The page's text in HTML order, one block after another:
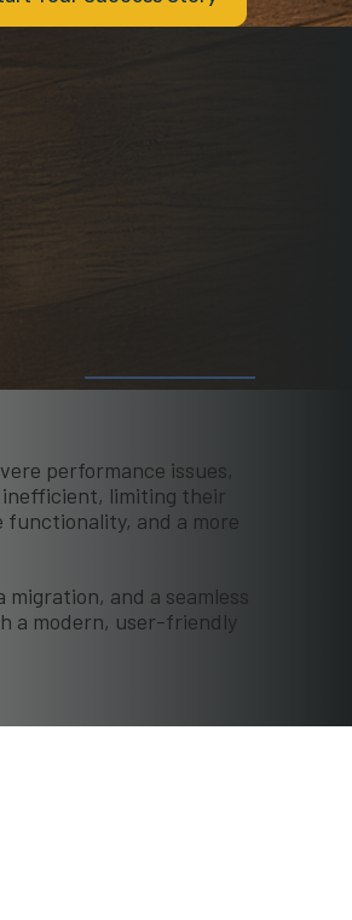
performance issues,
inefficient, limiting their
and a more
and a seamless
a modern, user-friendly